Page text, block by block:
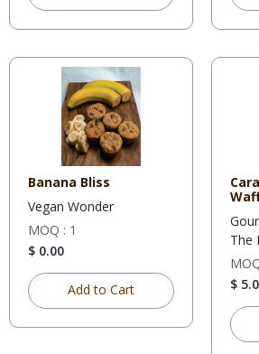
Banana Bliss
Vegan Wonder
MOQ : 1
$ 0.00
Add to Cart
The
$